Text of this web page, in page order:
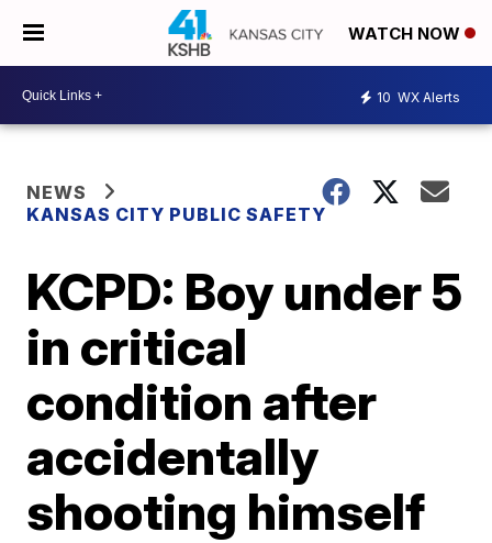
WATCH NOW
10 WX Alerts
NEWS
KANSAS CITY PUBLIC SAFETY
KCPD: Boy under 5
in critical
condition after
accidentally
shooting himself